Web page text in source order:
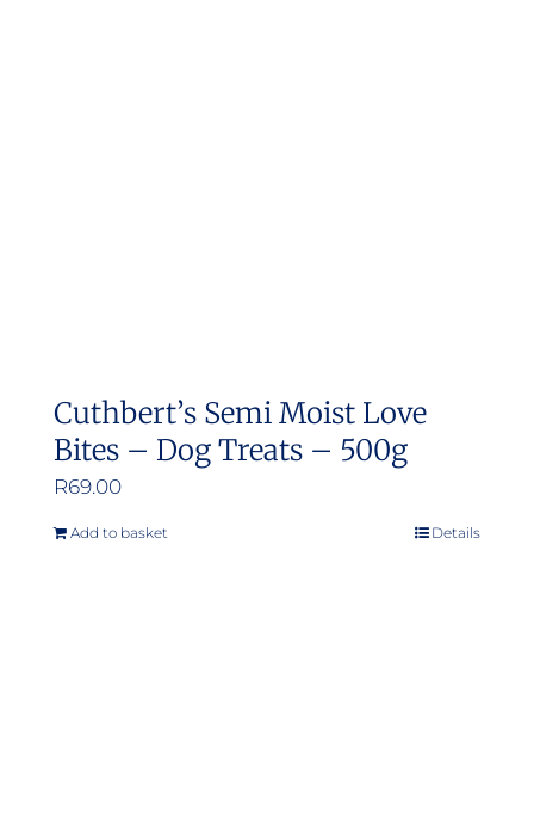
Cuthbert’s Semi Moist Love
Bites – Dog Treats – 500g
R69.00
Add to basket Details